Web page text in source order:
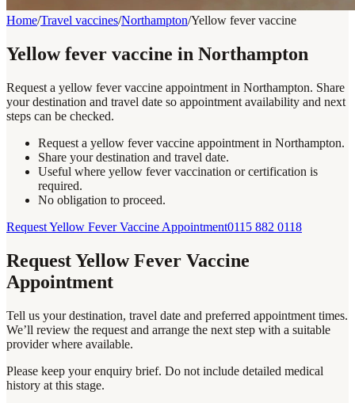
Home/Travel vaccines/Northampton/Yellow fever vaccine
Yellow fever vaccine in Northampton
Request a yellow fever vaccine appointment in Northampton. Share
your destination and travel date so appointment availability and next
steps can be checked.
Request a yellow fever vaccine appointment in Northampton.
Share your destination and travel date.
Useful where yellow fever vaccination or certification is
required.
No obligation to proceed.
Request Yellow Fever Vaccine Appointment0115 882 0118
Request Yellow Fever Vaccine
Appointment
Tell us your destination, travel date and preferred appointment times.
We’ll review the request and arrange the next step with a suitable
provider where available.
Please keep your enquiry brief. Do not include detailed medical
history at this stage.